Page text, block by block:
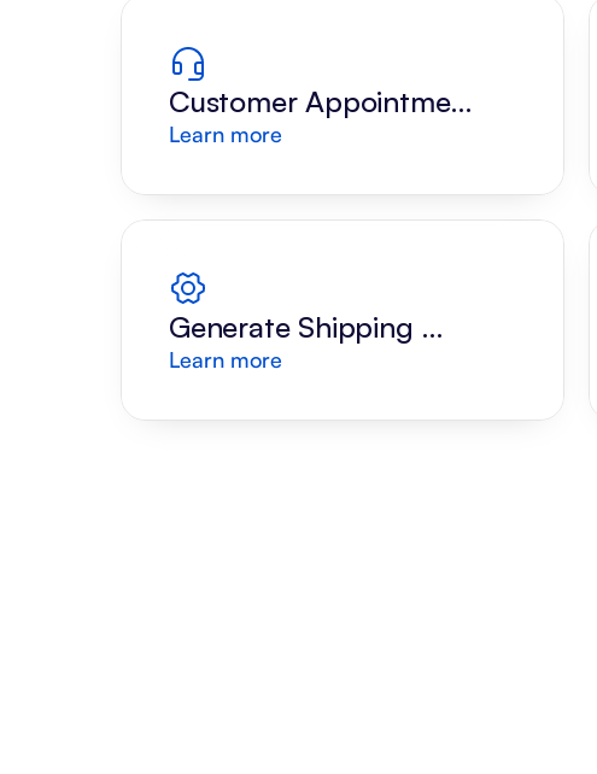
Customer Appointment
Reply
Learn more
Generate Shipping
Label
Learn more